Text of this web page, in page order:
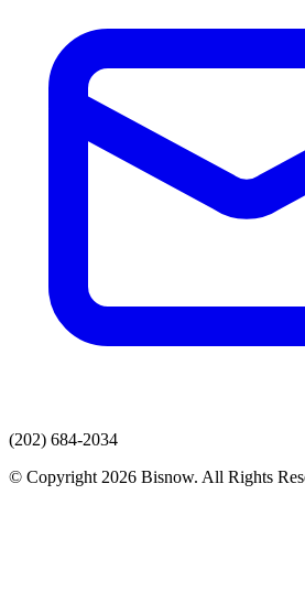
(202) 684-2034
© Copyright 2026 Bisnow. All Rights